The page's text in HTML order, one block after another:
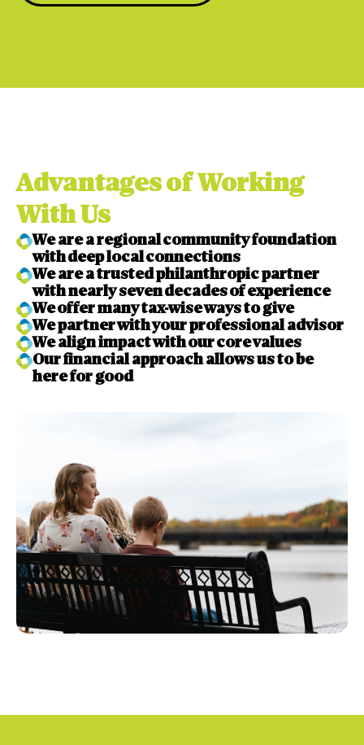
Advantages of Working
With Us
We are a regional community foundation
with deep local connections
We are a trusted philanthropic partner
with nearly seven decades of experience
We offer many tax-wise ways to give
We partner with your professional advisor
We align impact with our core values
Our financial approach allows us to be
here for good